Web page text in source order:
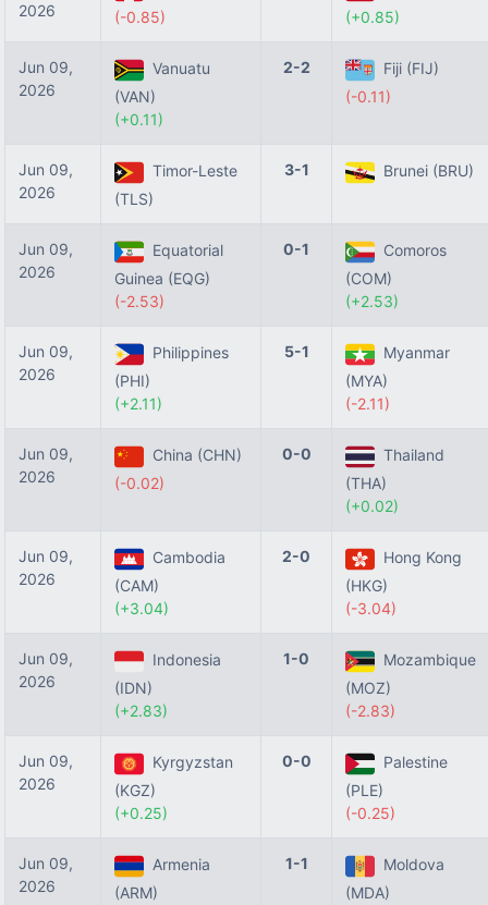
2026
(-0.85)
(+0.85)
Jun 09,
2026
Vanuatu
(VAN)
(+0.11)
2-2
Fiji (FIJ)
(-0.11)
Jun 09,
2026
Timor-Leste
(TLS)
3-1 Brunei (BRU)
Jun 09,
2026
Equatorial
Guinea (EQG)
(-2.53)
0-1
Comoros
(COM)
(+2.53)
Jun 09,
2026
Philippines
(PHI)
(+2.11)
5-1
Myanmar
(MYA)
(-2.11)
Jun 09,
2026
China (CHN)
(-0.02)
0-0
Thailand
(THA)
(+0.02)
Jun 09,
2026
Cambodia
(CAM)
(+3.04)
2-0
Hong Kong
(HKG)
(-3.04)
Jun 09,
2026
Indonesia
(IDN)
(+2.83)
1-0
Mozambique
(MOZ)
(-2.83)
Jun 09,
2026
Kyrgyzstan
(KGZ)
(+0.25)
0-0
Palestine
(PLE)
(-0.25)
Jun 09,
2026
Armenia
(ARM)
1-1
Moldova
(MDA)